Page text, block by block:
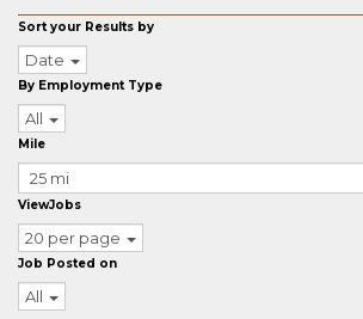
Sort your Results by
Date
By Employment Type
All
Mile
ViewJobs
20 per page
Job Posted on
All